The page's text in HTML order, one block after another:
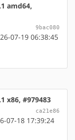
amd64,
9bac080
07-19 06:38:45
x86, #979483
ca21e86
07-18 17:39:24